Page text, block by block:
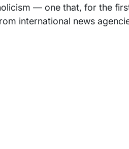
— one that, for the
international news